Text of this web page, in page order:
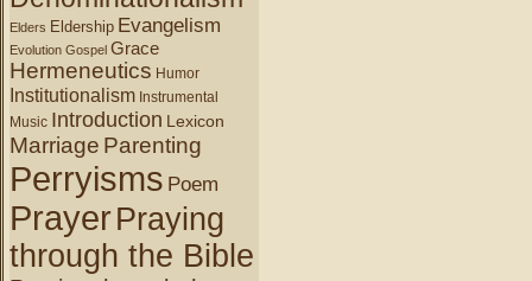
Elders Eldership Evangelism
Evolution Gospel Grace
Hermeneutics Humor
Institutionalism Instrumental
Music Introduction Lexicon
Marriage Parenting
Perryisms Poem
PrayerPraying
through the Bible